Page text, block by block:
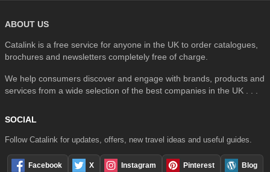
ABOUT US
Catalink is a free service for anyone in the UK to order catalogues,
brochures and newsletters completely free of charge.
We help consumers discover and engage with brands, products and
services from a wide selection of the best companies in the UK . . .
SOCIAL
Follow Catalink for updates, offers, new travel ideas and useful guides.
Facebook X Instagram Pinterest Blog